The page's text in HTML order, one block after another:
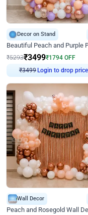
Decor on Stand
₹5293₹3499₹1794 OFF
₹3499Login to drop price
Wall Decor